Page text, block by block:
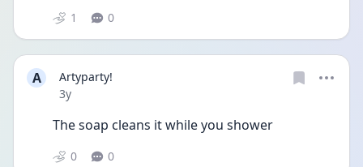
1 0
A
Artyparty!
Date posted
3y
The soap cleans it while you shower
0 0